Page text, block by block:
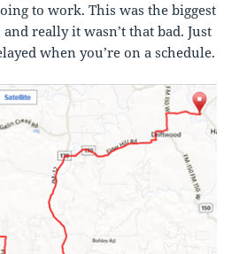
to work. This was the biggest
really it wasn’t that bad. Just
when you’re on a schedule.